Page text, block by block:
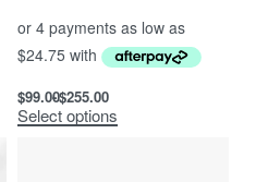
$99.00$255.00
Select options